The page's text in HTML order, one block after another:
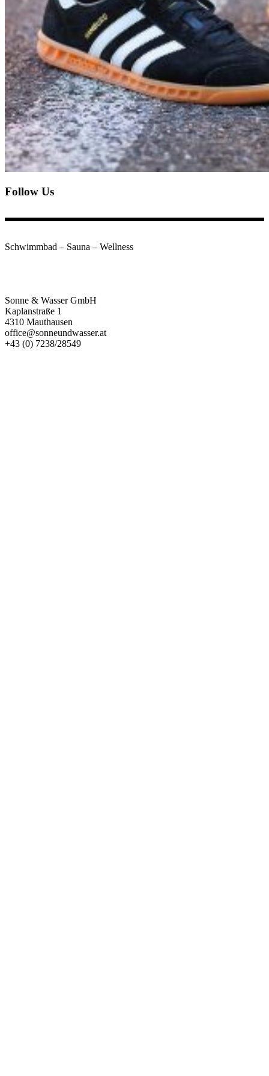
Follow Us
Schwimmbad – Sauna – Wellness
Sonne & Wasser GmbH
Kaplanstraße 1
4310 Mauthausen
office@sonneundwasser.at
+43 (0) 7238/28549